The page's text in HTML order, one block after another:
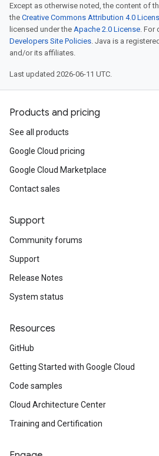
Except as otherwise noted, the content of
the Creative Commons Attribution 4.0
licensed under the Apache 2.0 License. For
Developers Site Policies. Java is a
and/or its affiliates.
Last updated 2026-06-11 UTC.
Products and pricing
See all products
Google Cloud pricing
Google Cloud Marketplace
Contact sales
Support
Community forums
Support
Release Notes
System status
Resources
GitHub
Getting Started with Google Cloud
Code samples
Cloud Architecture Center
Training and Certification